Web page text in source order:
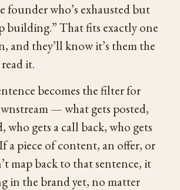
founder who’s exhausted but
building.” That fits exactly one
and they’ll know it’s them the
it.
becomes the filter for
— what gets posted,
who gets a call back, who gets
a piece of content, an offer, or
map back to that sentence, it
in the brand yet, no matter